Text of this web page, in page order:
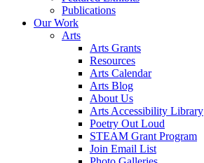
Publications
Our Work
Arts
Arts Grants
Resources
Arts Calendar
Arts Blog
About Us
Arts Accessibility Library
Poetry Out Loud
STEAM Grant Program
Join Email List